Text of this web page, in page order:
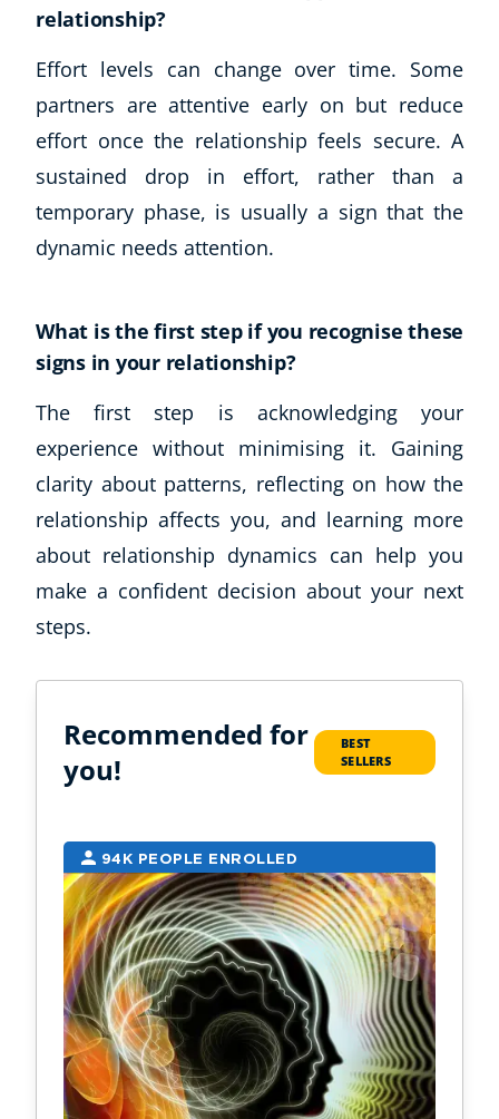
Hobby & Craft
Fitness & Well-Being
Business, Marketing & PR
History
Audio
Course Bundles
Earth Sciences
Free Courses
Healthy Ageing
Business Masterclasses
Buy A Gift
relationship?
Effort levels can change over time. Some
partners are attentive early on but reduce
effort once the relationship feels secure. A
sustained drop in effort, rather than a
temporary phase, is usually a sign that the
dynamic needs attention.
What is the first step if you recognise these
signs in your relationship?
The first step is acknowledging your
experience without minimising it. Gaining
clarity about patterns, reflecting on how the
relationship affects you, and learning more
about relationship dynamics can help you
make a confident decision about your next
steps.
Recommended for
you!
BEST
SELLERS
94K PEOPLE ENROLLED